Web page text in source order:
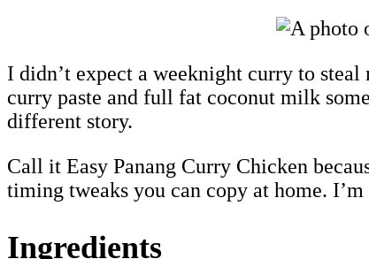
I didn’t expect a weeknight curry to
curry paste and full fat coconut milk
different story.
Call it Easy Panang Curry Chicken
timing tweaks you can copy at home.
Ingredients